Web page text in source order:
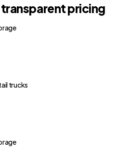
pricing
trucks